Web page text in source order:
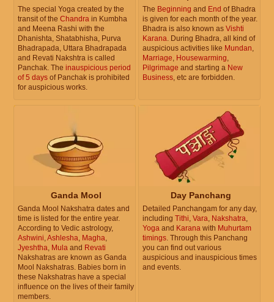
The special Yoga created by the
transit of the Chandra in Kumbha
and Meena Rashi with the
Dhanishta, Shatabhisha, Purva
Bhadrapada, Uttara Bhadrapada
and Revati Nakshtra is called
Panchak. The inauspicious period
of 5 days of Panchak is prohibited
for auspicious works.
The Beginning and End of Bhadra
is given for each month of the year.
Bhadra is also known as Vishti
Karana. During Bhadra, all kind of
auspicious activities like Mundan,
Marriage, Housewarming,
Pilgrimage and starting a New
Business, etc are forbidden.
Ganda Mool
Ganda Mool Nakshatra dates and
time is listed for the entire year.
According to Vedic astrology,
Ashwini,Ashlesha, Magha,
Jyeshtha, Mula and Revati
Nakshatras are known as Ganda
Mool Nakshatras. Babies born in
these Nakshatras have a special
influence on the lives of their family
members.
Day Panchang
Detailed Panchangam for any day,
including Tithi, Vara, Nakshatra,
Yoga and Karana with Muhurtam
timings. Through this Panchang
you can find out various
auspicious and inauspicious times
and events.